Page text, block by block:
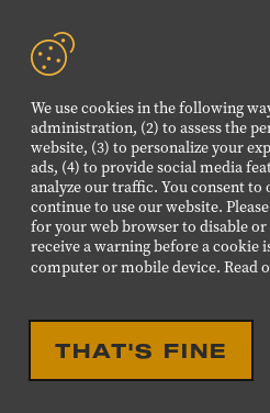
We use cookies in the following
administration, (2) to assess the
website, (3) to personalize your
ads, (4) to provide social media
analyze our traffic. You consent to
continue to use our website.
for your web browser to disable
receive a warning before a cookie
computer or mobile device. Read
THAT'S FINE
NEWSLETTER
FOLLOW US
Visit
our
Facebook
page.
Visit
our
Twitter
page.
Visit
our
Instagram
page.
Visit
our
page.
Rights Reserved.
PRIVACY POLICYTERMS OF USE